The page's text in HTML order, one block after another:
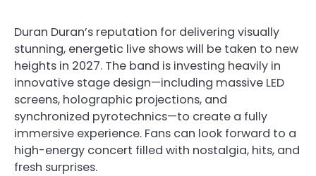
Duran Duran’s reputation for delivering visually
stunning, energetic live shows will be taken to new
heights in 2027. The band is investing heavily in
innovative stage design—including massive LED
screens, holographic projections, and
synchronized pyrotechnics—to create a fully
immersive experience. Fans can look forward to a
high-energy concert filled with nostalgia, hits, and
fresh surprises.